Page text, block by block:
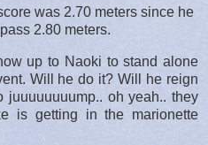
was 2.70 meters since he
2.80 meters.
up to Naoki to stand alone
Will he do it? Will he reign
juuuuuuuump.. oh yeah.. they
is getting in the marionette